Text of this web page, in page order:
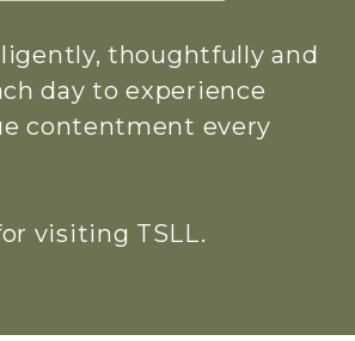
thoughtfully and
day to experience
contentment every
visiting TSLL.